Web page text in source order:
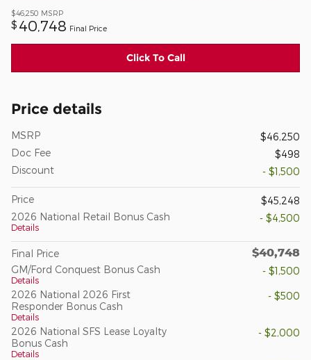
$46,250 MSRP
$ 40,748 Final Price
Click To Call
Price details
MSRP
$46,250
Doc Fee
$498
Discount
- $1,500
Price
$45,248
2026 National Retail Bonus Cash
Details
- $4,500
Final Price $40,748
GM/Ford Conquest Bonus Cash
Details
- $1,500
2026 National 2026 First
Responder Bonus Cash
Details
- $500
2026 National SFS Lease Loyalty
Bonus Cash
Details
- $2,000